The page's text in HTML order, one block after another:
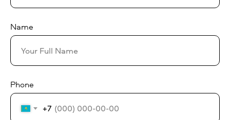
Name
Phone
+7